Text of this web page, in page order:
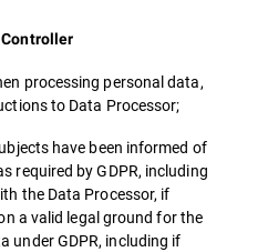
processing personal data,
to Data Processor;
have been informed of
required by GDPR, including
the Data Processor, if
a valid legal ground for the
under GDPR, including if